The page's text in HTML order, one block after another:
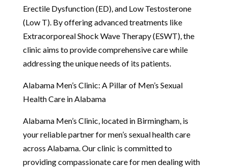
Erectile Dysfunction (ED), and Low Testosterone
(Low T). By offering advanced treatments like
Extracorporeal Shock Wave Therapy (ESWT), the
clinic aims to provide comprehensive care while
addressing the unique needs of its patients.
Alabama Men’s Clinic: A Pillar of Men’s Sexual
Health Care in Alabama
Alabama Men’s Clinic, located in Birmingham, is
your reliable partner for men’s sexual health care
across Alabama. Our clinic is committed to
providing compassionate care for men dealing with